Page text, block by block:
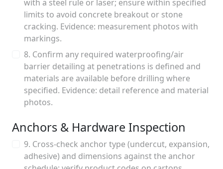
with a steel rule or laser; ensure within specified
limits to avoid concrete breakout or stone
cracking. Evidence: measurement photos with
markings.
8. Confirm any required waterproofing/air
barrier detailing at penetrations is defined and
materials are available before drilling where
specified. Evidence: detail reference and material
photos.
Anchors & Hardware Inspection
9. Cross-check anchor type (undercut, expansion,
adhesive) and dimensions against the anchor